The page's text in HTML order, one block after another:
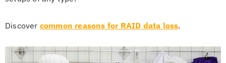
Discover common reasons for RAID data loss.